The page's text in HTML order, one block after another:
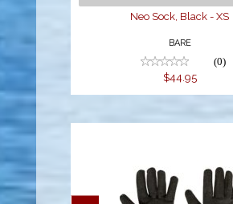
Neo Sock, Black - XS
BARE
(0)
$44.95